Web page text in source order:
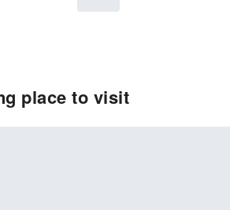
place to visit